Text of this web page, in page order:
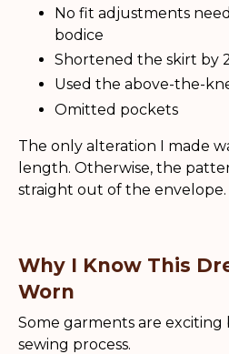
No fit adjustments
bodice
Shortened the skirt by
Used the above-the-
Omitted pockets
The only alteration I made
length. Otherwise, the
straight out of the envelope.
Why I Know This
Worn
Some garments are exciting
sewing process.